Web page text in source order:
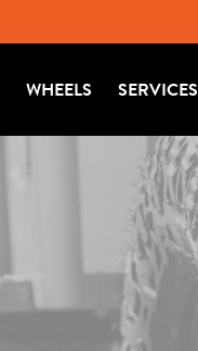
WHEELS SERVICES